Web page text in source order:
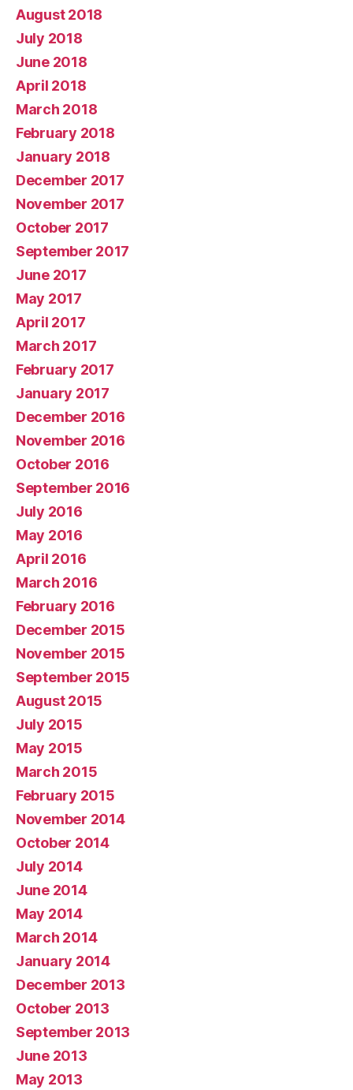
August 2018
July 2018
June 2018
April 2018
March 2018
February 2018
January 2018
December 2017
November 2017
October 2017
September 2017
June 2017
May 2017
April 2017
March 2017
February 2017
January 2017
December 2016
November 2016
October 2016
September 2016
July 2016
May 2016
April 2016
March 2016
February 2016
December 2015
November 2015
September 2015
August 2015
July 2015
May 2015
March 2015
February 2015
November 2014
October 2014
July 2014
June 2014
May 2014
March 2014
January 2014
December 2013
October 2013
September 2013
June 2013
May 2013